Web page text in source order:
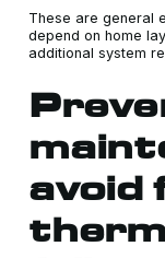
These are general
depend on home
additional system
avoid